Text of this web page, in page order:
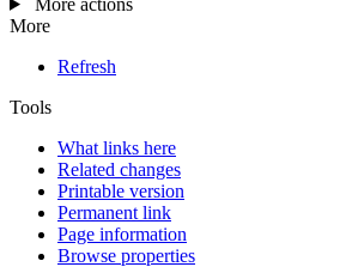
More
Refresh
Tools
What links here
Related changes
Printable version
Permanent link
Page information
Browse properties